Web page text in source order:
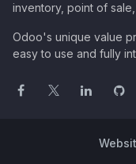
inventory, point of
Odoo's unique value
easy to use and fully